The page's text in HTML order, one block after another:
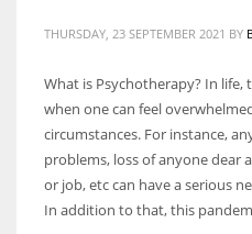
THURSDAY, 23 SEPTEMBER 2021 BY
What is Psychotherapy? In
when one can feel
circumstances. For instance,
problems, loss of anyone dear
or job, etc can have a serious
In addition to that, this